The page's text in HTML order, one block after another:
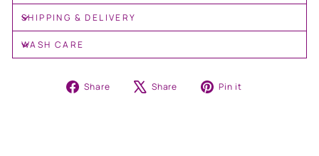
SHIPPING & DELIVERY
WASH CARE
Share
Share Share
Tweet Pin it